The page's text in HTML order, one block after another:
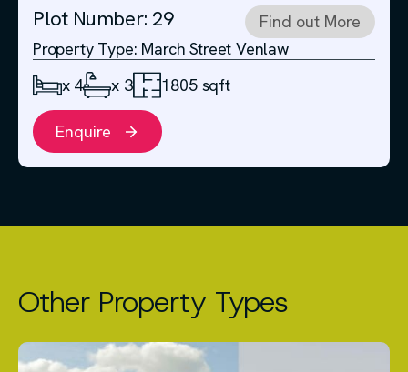
Plot Number: 29
Find out More
Property Type: March Street Venlaw
x 4
x 3 1805 sqft
Enquire
Other Property Types